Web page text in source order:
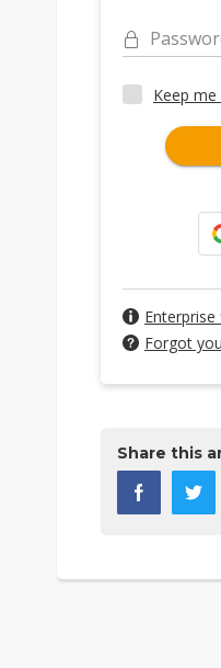
Keep me
Forgot
Share this